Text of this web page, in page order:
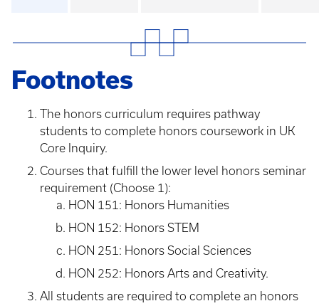
Footnotes
The honors curriculum requires pathway
students to complete honors coursework in UK
Core Inquiry.
Courses that fulfill the lower level honors seminar
requirement (Choose 1):
HON 151: Honors Humanities
HON 152: Honors STEM
HON 251: Honors Social Sciences
HON 252: Honors Arts and Creativity.
All students are required to complete an honors